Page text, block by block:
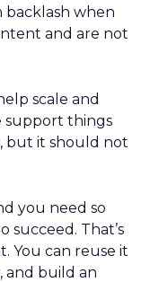
backlash when
and are not
scale and
support things
but it should not
you need so
succeed. That’s
You can reuse it
and build an